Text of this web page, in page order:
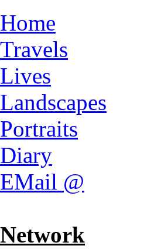
Home
Travels
Lives
Landscapes
Portraits
Diary
EMail @
Network